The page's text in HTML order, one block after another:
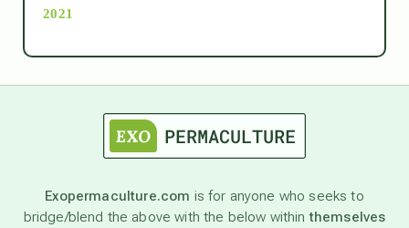
astronomy
beyond permaculture
2021
Exopermaculture.com is for anyone who seeks to
bridge/blend the above with the below withinthemselves